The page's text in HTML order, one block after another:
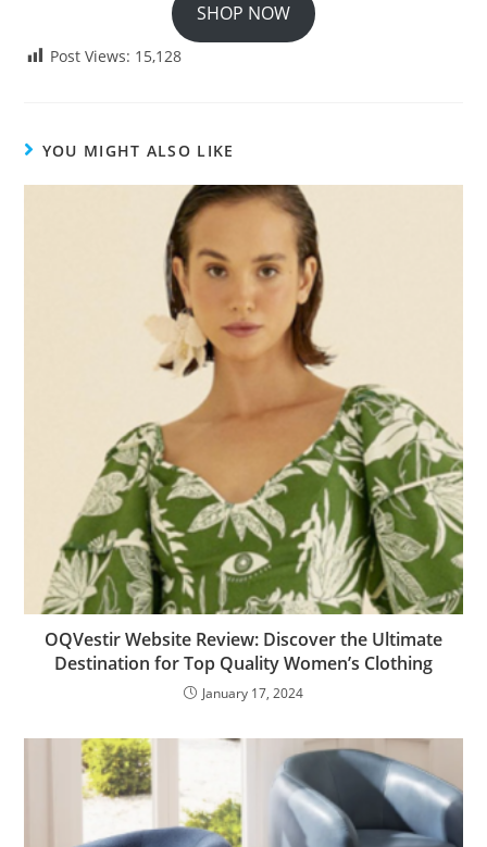
SHOP NOW
Post Views: 15,128
YOU MIGHT ALSO LIKE
OQVestir Website Review: Discover the Ultimate
Destination for Top Quality Women’s Clothing
January 17, 2024